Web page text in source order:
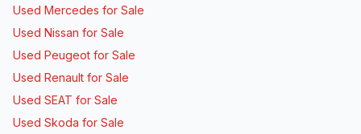
Used Mercedes for Sale
Used Nissan for Sale
Used Peugeot for Sale
Used Renault for Sale
Used SEAT for Sale
Used Skoda for Sale